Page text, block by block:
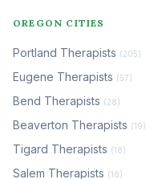
OREGON CITIES
Portland Therapists (205)
Eugene Therapists (57)
Bend Therapists (28)
Beaverton Therapists (19)
Tigard Therapists (18)
Salem Therapists (16)